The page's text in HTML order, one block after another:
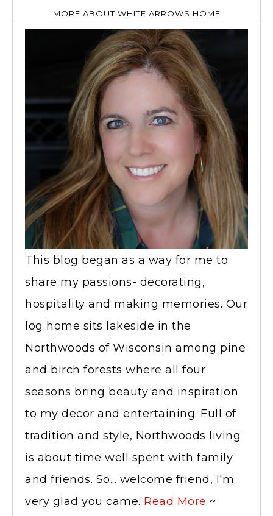
MORE ABOUT WHITE ARROWS HOME
This blog began as a way for me to
share my passions- decorating,
hospitality and making memories. Our
log home sits lakeside in the
Northwoods of Wisconsin among pine
and birch forests where all four
seasons bring beauty and inspiration
to my decor and entertaining. Full of
tradition and style, Northwoods living
is about time well spent with family
and friends. So... welcome friend, I'm
very glad you came. Read More ~